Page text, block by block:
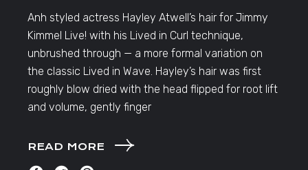
Anh styled actress Hayley Atwell’s hair for Jimmy
Kimmel Live! with his Lived in Curl technique,
unbrushed through — a more formal variation on
the classic Lived in Wave. Hayley’s hair was first
roughly blow dried with the head flipped for root lift
and volume, gently finger
READ MORE